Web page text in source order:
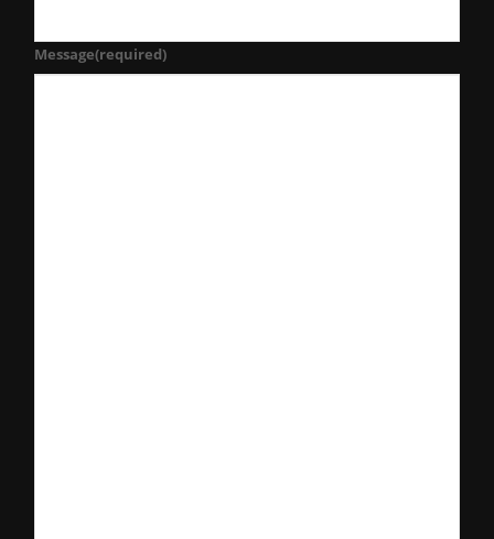
Message(required)